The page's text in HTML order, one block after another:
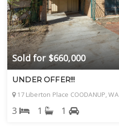
Sold for $660,000
UNDER OFFER!!!
17 Liberton Place COODANUP, WA
3 1 1